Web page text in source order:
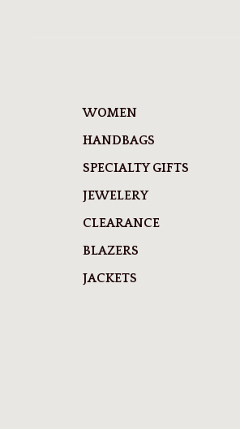
WOMEN
HANDBAGS
SPECIALTY GIFTS
JEWELERY
CLEARANCE
BLAZERS
JACKETS